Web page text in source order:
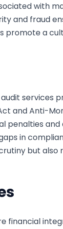
with
and fraud
promote a
services
and Anti-
penalties
in
but also
financial